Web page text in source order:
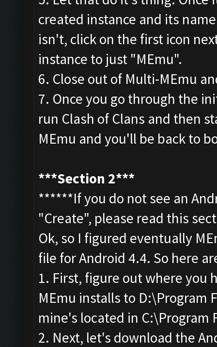
created instance and its
isn't, click on the first icon
instance to just "MEmu".
6. Close out of Multi-MEmu
7. Once you go through the
run Clash of Clans and then
MEmu and you'll be back to
***Section 2***
******If you do not see an
"Create", please read this
Ok, so I figured eventually
file for Android 4.4. So here
1. First, figure out where you
MEmu installs to D:\Program
mine's located in
2. Next, let's download the